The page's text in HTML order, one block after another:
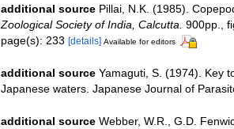
additional source Pillai, N.K. (1985).
Zoological Society of India, Calcutta. 900pp.,
page(s): 233 [details] Available for editors
additional source Yamaguti, S. (1974). Key
Japanese waters. Japanese Journal of
additional source Webber, W.R., G.D.